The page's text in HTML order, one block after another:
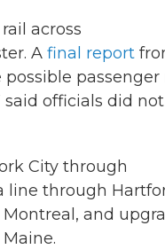
across
A final report
passenger
officials did not
City through
line through
and